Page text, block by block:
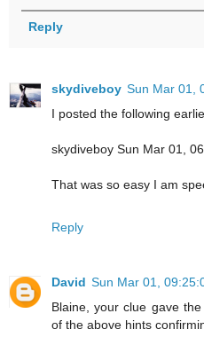
Reply
skydiveboy Sun Mar 01,
I posted the following
skydiveboy Sun Mar 01,
That was so easy I am
Reply
David Sun Mar 01,
Blaine, your clue gave
of the above hints